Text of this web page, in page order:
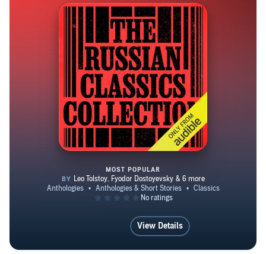
one indifferent.
The Russian Classics
MOST POPULAR
View Details